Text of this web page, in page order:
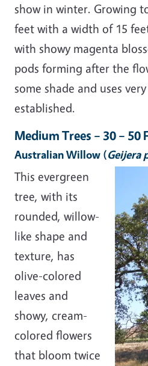
show in winter. Growing
feet with a width of 15
with showy magenta
pods forming after the
some shade and uses
established.
Medium Trees – 30 – 50
Australian Willow (Geijera
This evergreen
tree, with its
rounded, willow-
like shape and
texture, has
olive-colored
leaves and
showy, cream-
colored flowers
that bloom twice